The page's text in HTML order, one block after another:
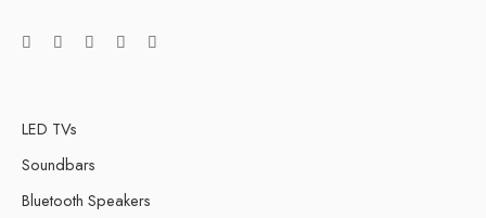
LED TVs
Soundbars
Bluetooth Speakers